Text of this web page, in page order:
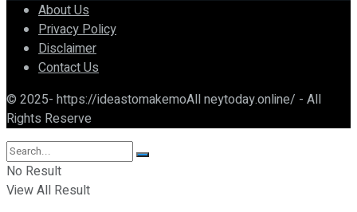
About Us
Privacy Policy
Disclaimer
Contact Us
© 2025- https://ideastomakemoAll neytoday.online/ - All
Rights Reserve
No Result
View All Result